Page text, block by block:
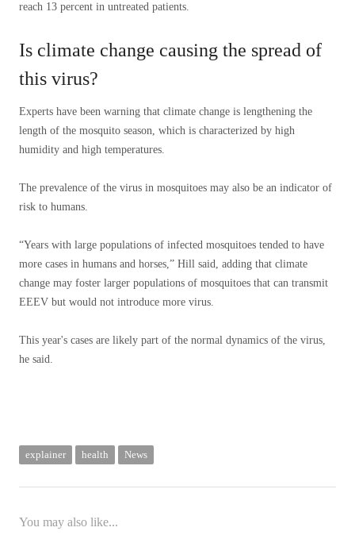
reach 13 percent in untreated patients.
Is climate change causing the spread of
this virus?
Experts have been warning that climate change is lengthening the
length of the mosquito season, which is characterized by high
humidity and high temperatures.
The prevalence of the virus in mosquitoes may also be an indicator of
risk to humans.
“Years with large populations of infected mosquitoes tended to have
more cases in humans and horses,” Hill said, adding that climate
change may foster larger populations of mosquitoes that can transmit
EEEV but would not introduce more virus.
This year's cases are likely part of the normal dynamics of the virus,
he said.
explainer health News
You may also like...